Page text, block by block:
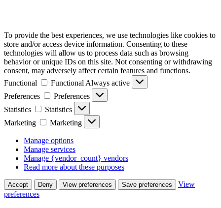
To provide the best experiences, we use technologies like cookies to
store and/or access device information. Consenting to these
technologies will allow us to process data such as browsing
behavior or unique IDs on this site. Not consenting or withdrawing
consent, may adversely affect certain features and functions.
Functional
Functional Always active
Preferences
Preferences
Statistics
Statistics
Marketing
Marketing
Manage options
Manage services
Manage {vendor_count} vendors
Read more about these purposes
Accept Deny View preferences Save preferences
View
preferences